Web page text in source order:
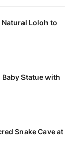
Natural Loloh to
Baby Statue with
Snake Cave at